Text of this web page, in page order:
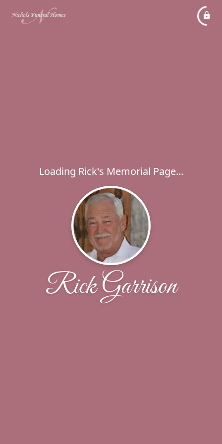
Loading Rick's Memorial Page...
Rick Garrison